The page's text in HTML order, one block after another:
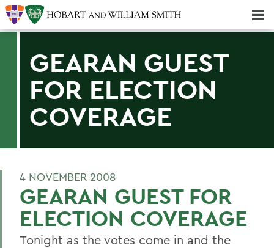
GEARAN GUEST
FOR ELECTION
COVERAGE
4 NOVEMBER 2008
GEARAN GUEST FOR
ELECTION COVERAGE
Tonight as the votes come in and the